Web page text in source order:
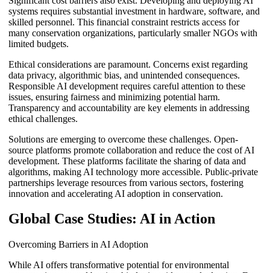
systems requires substantial investment in hardware, software, and
skilled personnel. This financial constraint restricts access for
many conservation organizations, particularly smaller NGOs with
limited budgets.
Ethical considerations are paramount. Concerns exist regarding
data privacy, algorithmic bias, and unintended consequences.
Responsible AI development requires careful attention to these
issues, ensuring fairness and minimizing potential harm.
Transparency and accountability are key elements in addressing
ethical challenges.
Solutions are emerging to overcome these challenges. Open-
source platforms promote collaboration and reduce the cost of AI
development. These platforms facilitate the sharing of data and
algorithms, making AI technology more accessible. Public-private
partnerships leverage resources from various sectors, fostering
innovation and accelerating AI adoption in conservation.
Global Case Studies: AI in Action
Overcoming Barriers in AI Adoption
While AI offers transformative potential for environmental